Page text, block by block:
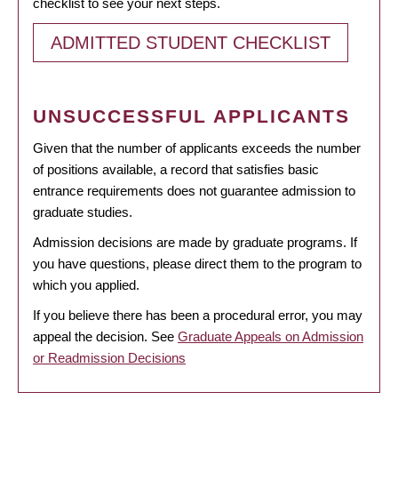
ADMITTED STUDENT CHECKLIST
UNSUCCESSFUL APPLICANTS
Given that the number of applicants exceeds the number
of positions available, a record that satisfies basic
entrance requirements does not guarantee admission to
graduate studies.
Admission decisions are made by graduate programs. If
you have questions, please direct them to the program to
which you applied.
If you believe there has been a procedural error, you may
appeal the decision. See Graduate Appeals on Admission
or Readmission Decisions